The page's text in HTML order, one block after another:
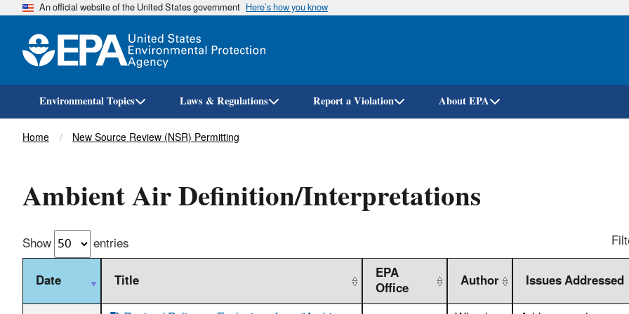
Skip
An official website of the United States government Here’s how you know
Environmental Topics Laws & Regulations Report a Violation About EPA
Breadcrumb
Home New Source Review (NSR) Permitting
Ambient Air Definition/Interpretations
Show entries
Date
Title EPA
Office Author
Issues Addressed